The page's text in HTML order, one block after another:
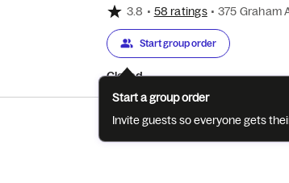
3.8 • 58 ratings • 375 Graham
Start group order
Closed
Start a group order
Invite guests so everyone gets